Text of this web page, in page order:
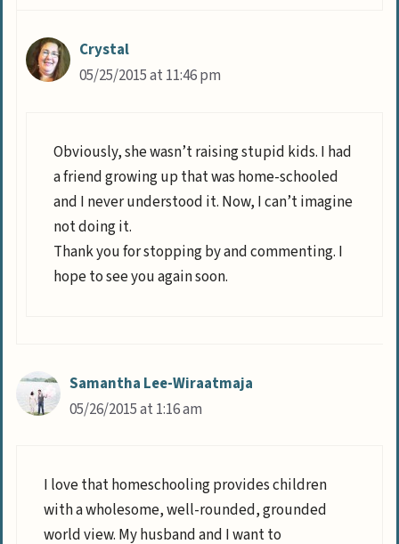
Crystal
05/25/2015 at 11:46 pm
Obviously, she wasn’t raising stupid kids. I had
a friend growing up that was home-schooled
and I never understood it. Now, I can’t imagine
not doing it.
Thank you for stopping by and commenting. I
hope to see you again soon.
Samantha Lee-Wiraatmaja
05/26/2015 at 1:16 am
I love that homeschooling provides children
with a wholesome, well-rounded, grounded
world view. My husband and I want to